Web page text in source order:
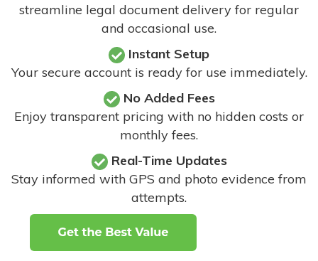
streamline legal document delivery for regular
and occasional use.
Instant Setup
Your secure account is ready for use immediately.
No Added Fees
Enjoy transparent pricing with no hidden costs or
monthly fees.
Real-Time Updates
Stay informed with GPS and photo evidence from
attempts.